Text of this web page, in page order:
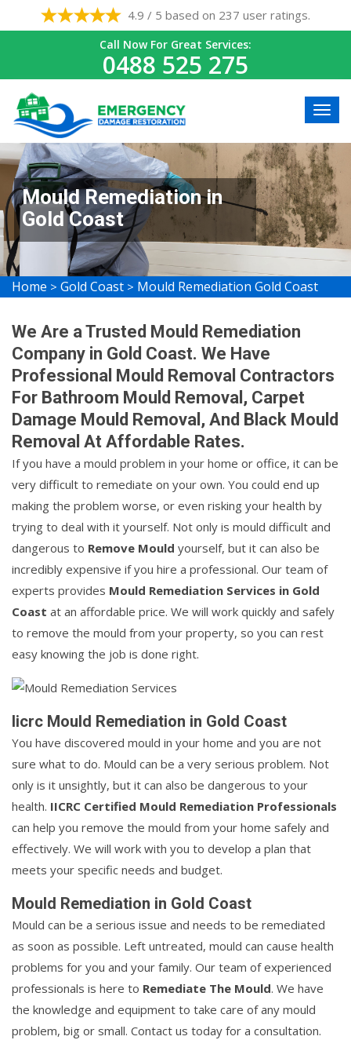
4.9 / 5 based on 237 user ratings.
Call Now For Great Services:
0488 525 275
Mould Remediation in
Gold Coast
Home > Gold Coast > Mould Remediation Gold Coast
We Are a Trusted Mould Remediation
Company in Gold Coast. We Have
Professional Mould Removal Contractors
For Bathroom Mould Removal, Carpet
Damage Mould Removal, And Black Mould
Removal At Affordable Rates.
If you have a mould problem in your home or office, it can be
very difficult to remediate on your own. You could end up
making the problem worse, or even risking your health by
trying to deal with it yourself. Not only is mould difficult and
dangerous to Remove Mould yourself, but it can also be
incredibly expensive if you hire a professional. Our team of
experts provides Mould Remediation Services in Gold
Coast at an affordable price. We will work quickly and safely
to remove the mould from your property, so you can rest
easy knowing the job is done right.
Iicrc Mould Remediation in Gold Coast
You have discovered mould in your home and you are not
sure what to do. Mould can be a very serious problem. Not
only is it unsightly, but it can also be dangerous to your
health. IICRC Certified Mould Remediation Professionals
can help you remove the mould from your home safely and
effectively. We will work with you to develop a plan that
meets your specific needs and budget.
Mould Remediation in Gold Coast
Mould can be a serious issue and needs to be remediated
as soon as possible. Left untreated, mould can cause health
problems for you and your family. Our team of experienced
professionals is here to Remediate The Mould. We have
the knowledge and equipment to take care of any mould
problem, big or small. Contact us today for a consultation.